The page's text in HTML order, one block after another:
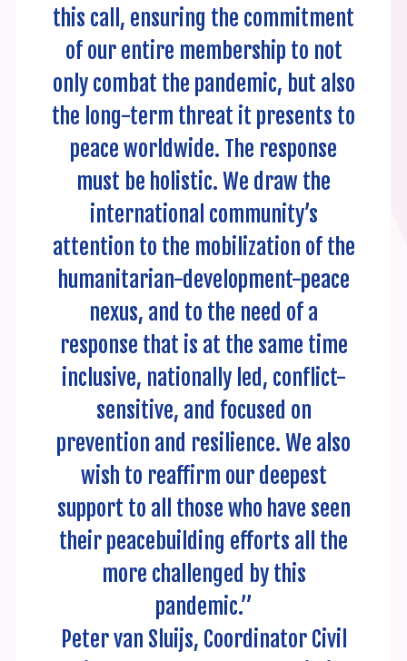
this call, ensuring the commitment
of our entire membership to not
only combat the pandemic, but also
the long-term threat it presents to
peace worldwide. The response
must be holistic. We draw the
international community’s
attention to the mobilization of the
humanitarian-development-peace
nexus, and to the need of a
response that is at the same time
inclusive, nationally led, conflict-
sensitive, and focused on
prevention and resilience. We also
wish to reaffirm our deepest
support to all those who have seen
their peacebuilding efforts all the
more challenged by this
pandemic.”
Peter van Sluijs, Coordinator Civil